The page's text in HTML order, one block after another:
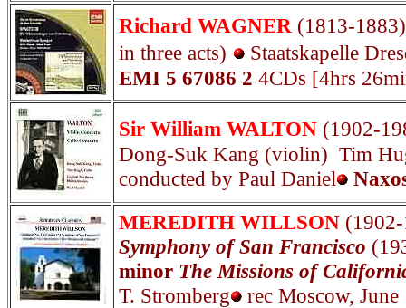
Richard WAGNER (1813-
in three acts)
Staatskapelle
EMI 5 67086 2 4CDs [4hrs
Sir William WALTON (1902-
Dong-Suk Kang (violin) Tim
conducted by Paul Daniel
MEREDITH WILLSON
Symphony of San Francisco
minor The Missions of
T. Stromberg
rec Moscow,